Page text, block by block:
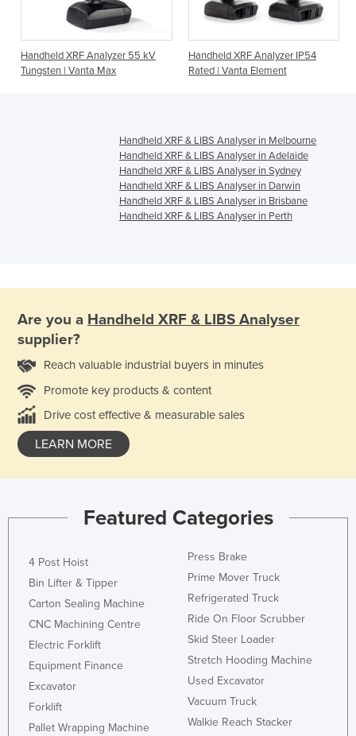
Handheld XRF Analyzer 55 kV
Tungsten | Vanta Max
Handheld XRF Analyzer IP54
Rated | Vanta Element
Handheld XRF & LIBS Analyser in Melbourne
Handheld XRF & LIBS Analyser in Adelaide
Handheld XRF & LIBS Analyser in Sydney
Handheld XRF & LIBS Analyser in Darwin
Handheld XRF & LIBS Analyser in Brisbane
Handheld XRF & LIBS Analyser in Perth
Are you a Handheld XRF & LIBS Analyser
supplier?
Reach valuable industrial buyers in minutes
Promote key products & content
Drive cost effective & measurable sales
LEARN MORE
Featured Categories
4 Post Hoist
Bin Lifter & Tipper
Carton Sealing Machine
CNC Machining Centre
Electric Forklift
Equipment Finance
Excavator
Forklift
Pallet Wrapping Machine
Press Brake
Prime Mover Truck
Refrigerated Truck
Ride On Floor Scrubber
Skid Steer Loader
Stretch Hooding Machine
Used Excavator
Vacuum Truck
Walkie Reach Stacker